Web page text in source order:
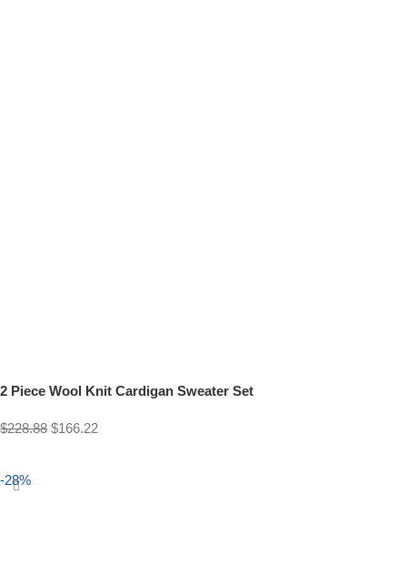
2 Piece Wool Knit Cardigan Sweater Set
$228.88 $166.22
-28%